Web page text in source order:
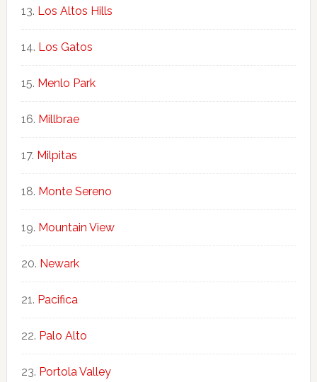
Los Altos Hills
Los Gatos
Menlo Park
Millbrae
Milpitas
Monte Sereno
Mountain View
Newark
Pacifica
Palo Alto
Portola Valley